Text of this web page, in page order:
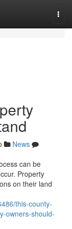
News
can be
Property
on their land
this-county-
owners-should-